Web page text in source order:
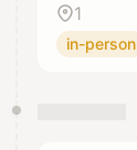
1
in-person